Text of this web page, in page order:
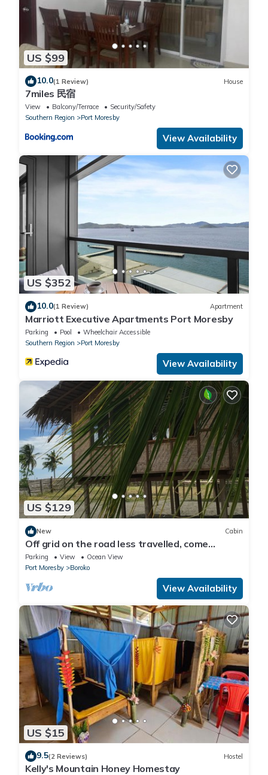
US $99
10.0(1 Review) House
7miles 民宿
View Balcony/Terrace
Security/Safety
Southern Region
Port Moresby
View Availability
US $352
10.0(1 Review) Apartment
Marriott Executive Apartments Port Moresby
Parking Pool
Wheelchair Accessible
Southern Region
Port Moresby
View Availability
US $129
New Cabin
Off grid on the road less travelled, come
experience Papua New Guinea.
Parking View
Ocean View
Port Moresby
Boroko
View Availability
US $15
9.5(2 Reviews) Hostel
Kelly's Mountain Honey Homestay